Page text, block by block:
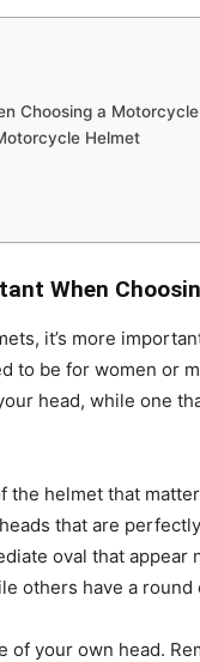
Choosing a
Helmet
When
, it’s more
to be for women or
head, while one
the helmet that
that are
oval that appear
others have a
of your own head.